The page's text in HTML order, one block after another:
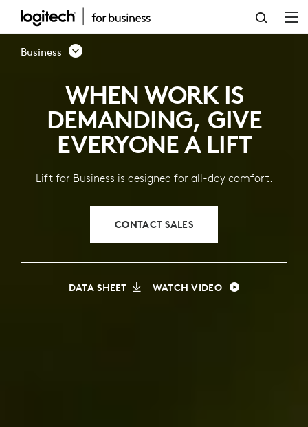
LIFT
VERTICAL
MOUSE
BUSINESS
Business
WHEN WORK IS
DEMANDING, GIVE
EVERYONE A LIFT
Lift for Business is designed for all-day comfort.
CONTACT SALES
DATA SHEET WATCH VIDEO